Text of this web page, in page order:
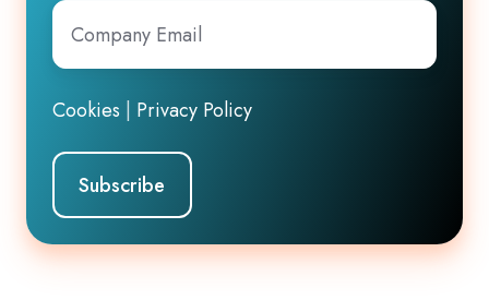
Company
Email*
Cookies Privacy Policy